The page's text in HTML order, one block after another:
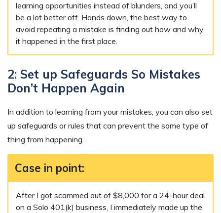
learning opportunities instead of blunders, and you’ll
be a lot better off. Hands down, the best way to
avoid repeating a mistake is finding out how and why
it happened in the first place.
2: Set up Safeguards So Mistakes
Don’t Happen Again
In addition to learning from your mistakes, you can also set
up safeguards or rules that can prevent the same type of
thing from happening.
Case in point:
After I got scammed out of $8,000 for a 24-hour deal
on a Solo 401(k) business, I immediately made up the